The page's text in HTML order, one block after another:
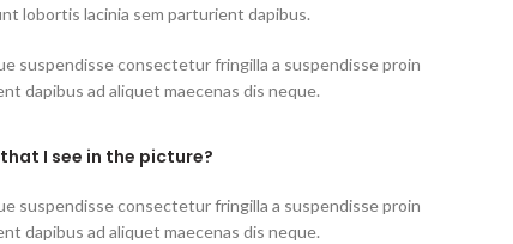
lobortis lacinia sem parturient dapibus.
suspendisse consectetur fringilla a suspendisse proin
dapibus ad aliquet maecenas dis neque.
I see in the picture?
suspendisse consectetur fringilla a suspendisse proin
dapibus ad aliquet maecenas dis neque.